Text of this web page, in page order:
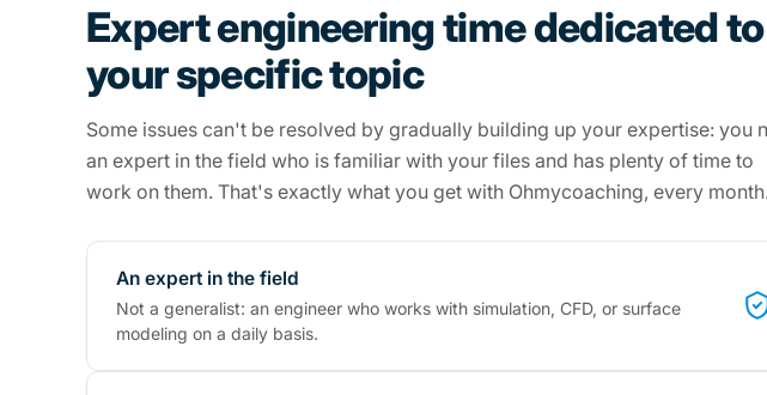
Expert engineering time dedicated to
your specific topic
Some issues can't be resolved by gradually building up your expertise: you
an expert in the field who is familiar with your files and has plenty of time to
work on them. That's exactly what you get with Ohmycoaching, every month.
An expert in the field
Not a generalist: an engineer who works with simulation, CFD, or surface
modeling on a daily basis.